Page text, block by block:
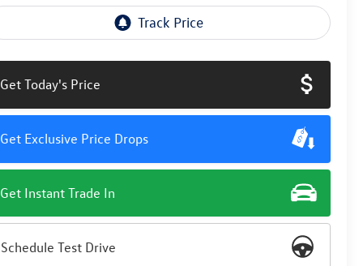
Get Today's Price
Get Exclusive Price Drops
Get Instant Trade In
Schedule Test Drive